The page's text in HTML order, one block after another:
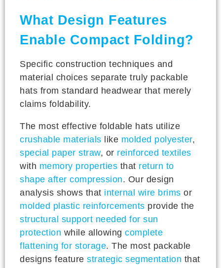
What Design Features
Enable Compact Folding?
Specific construction techniques and
material choices separate truly packable
hats from standard headwear that merely
claims foldability.
The most effective foldable hats utilize
crushable materials like molded polyester,
special paper straw, or reinforced textiles
with memory properties that return to
shape after compression. Our design
analysis shows that internal wire brims or
molded plastic reinforcements provide the
structural support needed for sun
protection while allowing complete
flattening for storage. The most packable
designs feature strategic segmentation that